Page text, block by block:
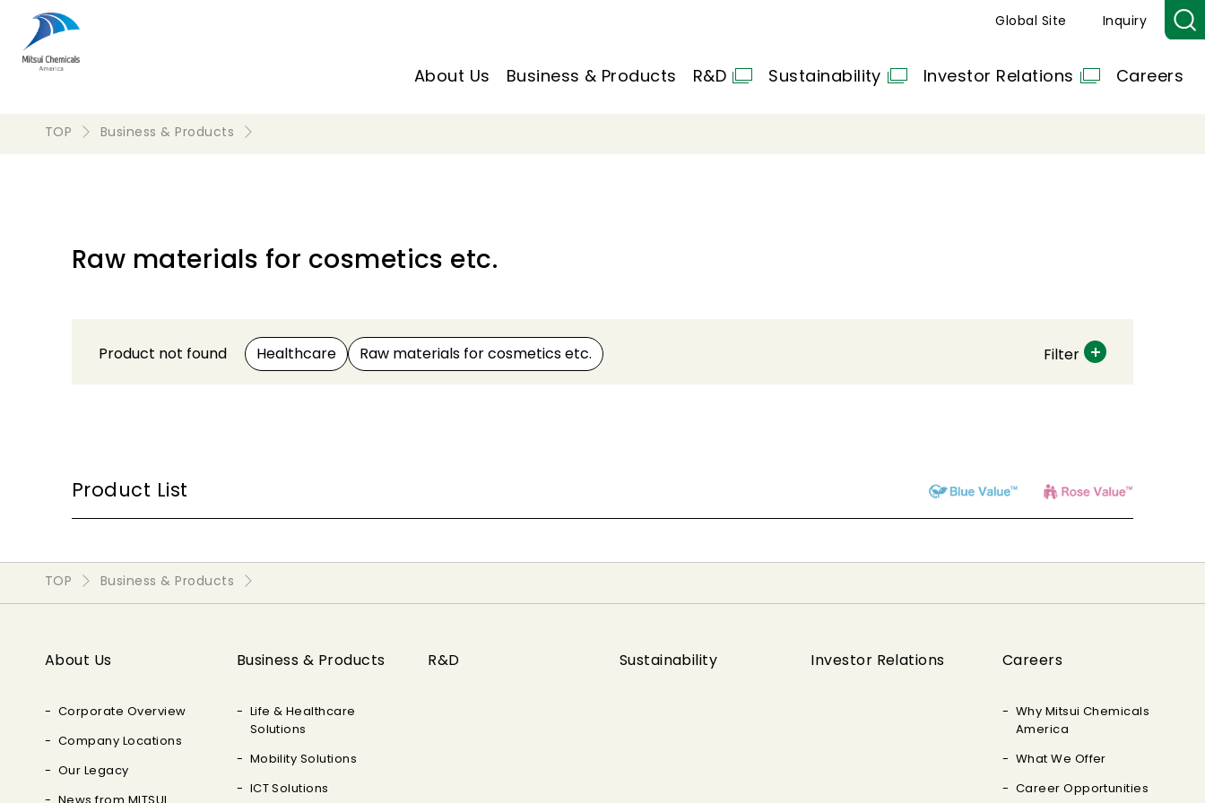
Global Site Inquiry
About Us Business & Products R&D Sustainability Investor Relations Careers
TOP Business & Products
Raw materials for cosmetics etc.
Product not found Healthcare Raw materials for cosmetics etc. Filter
Product List
TOP Business & Products
About Us
Corporate Overview
Company Locations
Our Legacy
Business & Products
Life & Healthcare
Solutions
Mobility Solutions
ICT Solutions
R&D Sustainability Investor Relations Careers
Why Mitsui Chemicals
America
What We Offer
Career Opportunities